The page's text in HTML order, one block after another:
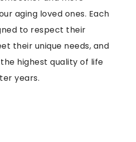
aging loved ones. Each
to respect their
their unique needs, and
highest quality of life
years.